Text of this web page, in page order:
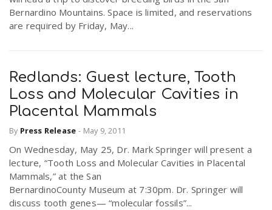
Bernardino Mountains. Space is limited, and reservations
are required by Friday, May...
Redlands: Guest lecture, Tooth
Loss and Molecular Cavities in
Placental Mammals
By Press Release - May 9, 2011
On Wednesday, May 25, Dr. Mark Springer will present a
lecture, “Tooth Loss and Molecular Cavities in Placental
Mammals,” at the San
BernardinoCounty Museum at 7:30pm. Dr. Springer will
discuss tooth genes— “molecular fossils”...